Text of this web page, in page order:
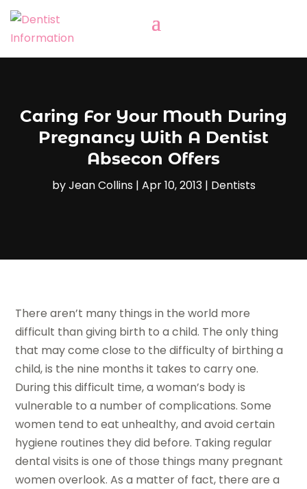
Caring For Your Mouth During
Pregnancy With A Dentist
Absecon Offers
byJean Collins| Apr 10, 2013| Dentists
There aren’t many things in the world more
difficult than giving birth to a child. The only thing
that may come close to the difficulty of birthing a
child, is the nine months it takes to carry one.
During this difficult time, a woman’s body is
vulnerable to a number of complications. Some
women tend to eat unhealthy, and avoid certain
hygiene routines they did before. Taking regular
dental visits is one of those things many pregnant
women overlook. As a matter of fact, there are a